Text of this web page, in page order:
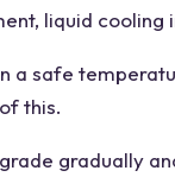
liquid cooling
a safe
this.
gradually